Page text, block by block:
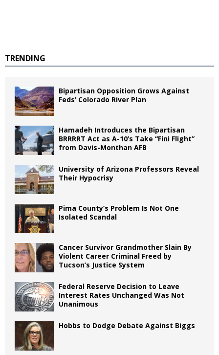
TRENDING
Bipartisan Opposition Grows Against
Feds’ Colorado River Plan
Hamadeh Introduces the Bipartisan
BRRRRT Act as A-10’s Take “Fini Flight”
from Davis-Monthan AFB
University of Arizona Professors Reveal
Their Hypocrisy
Pima County’s Problem Is Not One
Isolated Scandal
Cancer Survivor Grandmother Slain By
Violent Career Criminal Freed by
Tucson’s Justice System
Federal Reserve Decision to Leave
Interest Rates Unchanged Was Not
Unanimous
Hobbs to Dodge Debate Against Biggs